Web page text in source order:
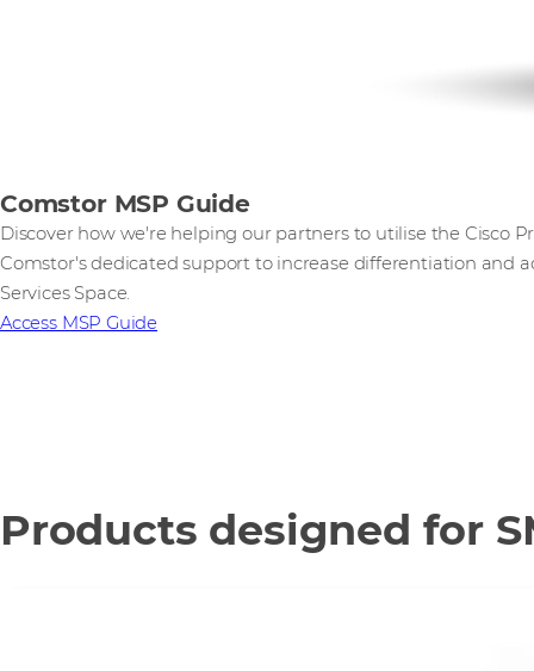
Comstor MSP Guide
Discover how we're helping our partners to utilise the Cisco
Comstor's dedicated support to increase differentiation and
Services Space.
Access MSP Guide
Products designed for